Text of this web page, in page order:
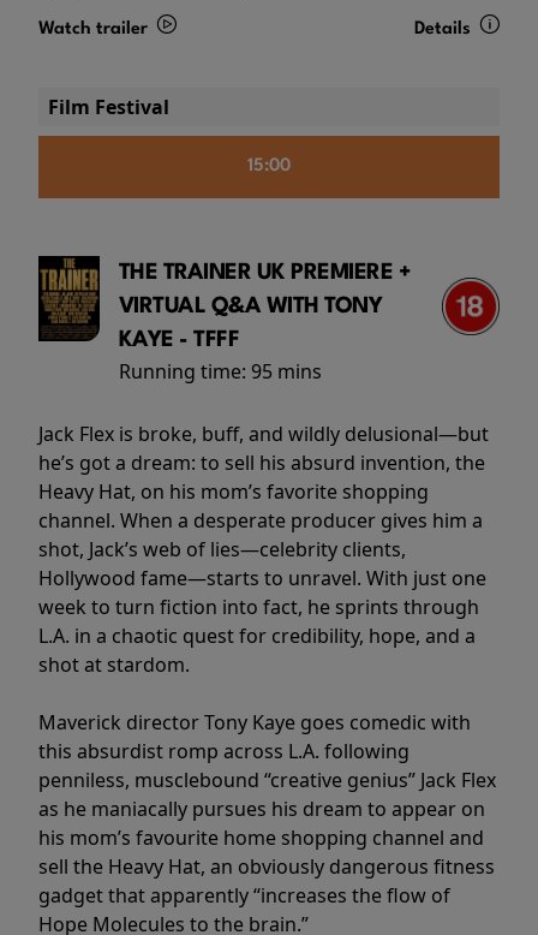
Watch trailer Details
Film Festival
15:00
THE TRAINER UK PREMIERE +
VIRTUAL Q&A WITH TONY
KAYE - TFFF
Running time: 95 mins
Jack Flex is broke, buff, and wildly delusional—but
he’s got a dream: to sell his absurd invention, the
Heavy Hat, on his mom’s favorite shopping
channel. When a desperate producer gives him a
shot, Jack’s web of lies—celebrity clients,
Hollywood fame—starts to unravel. With just one
week to turn fiction into fact, he sprints through
L.A. in a chaotic quest for credibility, hope, and a
shot at stardom.
Maverick director Tony Kaye goes comedic with
this absurdist romp across L.A. following
penniless, musclebound “creative genius” Jack Flex
as he maniacally pursues his dream to appear on
his mom’s favourite home shopping channel and
sell the Heavy Hat, an obviously dangerous fitness
gadget that apparently “increases the flow of
Hope Molecules to the brain.”